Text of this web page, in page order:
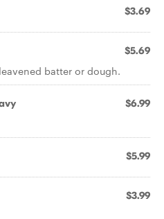
$3.69
$5.69
batter or dough.
$6.99
$5.99
$3.99